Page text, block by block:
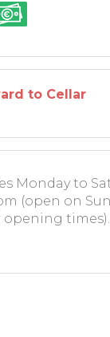
to Cellar
Monday to
(open on
opening times).